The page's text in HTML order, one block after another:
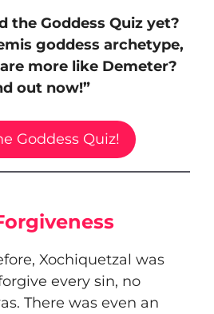
the Goddess Quiz yet?
goddess archetype,
more like Demeter?
out now!”
Goddess Quiz!
Xochiquetzal was
every sin, no
There was even an